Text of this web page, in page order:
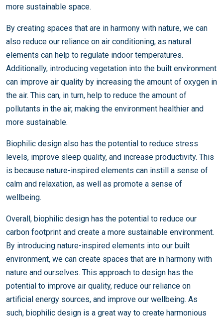
more sustainable space.
By creating spaces that are in harmony with nature, we can
also reduce our reliance on air conditioning, as natural
elements can help to regulate indoor temperatures.
Additionally, introducing vegetation into the built environment
can improve air quality by increasing the amount of oxygen in
the air. This can, in turn, help to reduce the amount of
pollutants in the air, making the environment healthier and
more sustainable.
Biophilic design also has the potential to reduce stress
levels, improve sleep quality, and increase productivity. This
is because nature-inspired elements can instill a sense of
calm and relaxation, as well as promote a sense of
wellbeing.
Overall, biophilic design has the potential to reduce our
carbon footprint and create a more sustainable environment.
By introducing nature-inspired elements into our built
environment, we can create spaces that are in harmony with
nature and ourselves. This approach to design has the
potential to improve air quality, reduce our reliance on
artificial energy sources, and improve our wellbeing. As
such, biophilic design is a great way to create harmonious